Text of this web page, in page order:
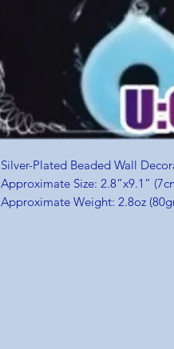
Silver-Plated Beaded Wall
Approximate Size: 2.8”x9.1”
Approximate Weight: 2.8oz